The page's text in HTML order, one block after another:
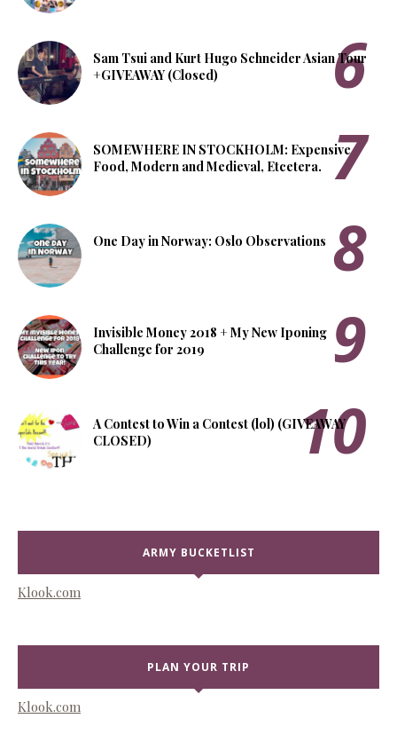
Sam Tsui and Kurt Hugo Schneider Asian Tour
+GIVEAWAY (Closed)
SOMEWHERE IN STOCKHOLM: Expensive
Food, Modern and Medieval, Etcetera.
One Day in Norway: Oslo Observations
Invisible Money 2018 + My New Iponing
Challenge for 2019
A Contest to Win a Contest (lol) (GIVEAWAY
CLOSED)
ARMY BUCKETLIST
Klook.com
PLAN YOUR TRIP
Klook.com